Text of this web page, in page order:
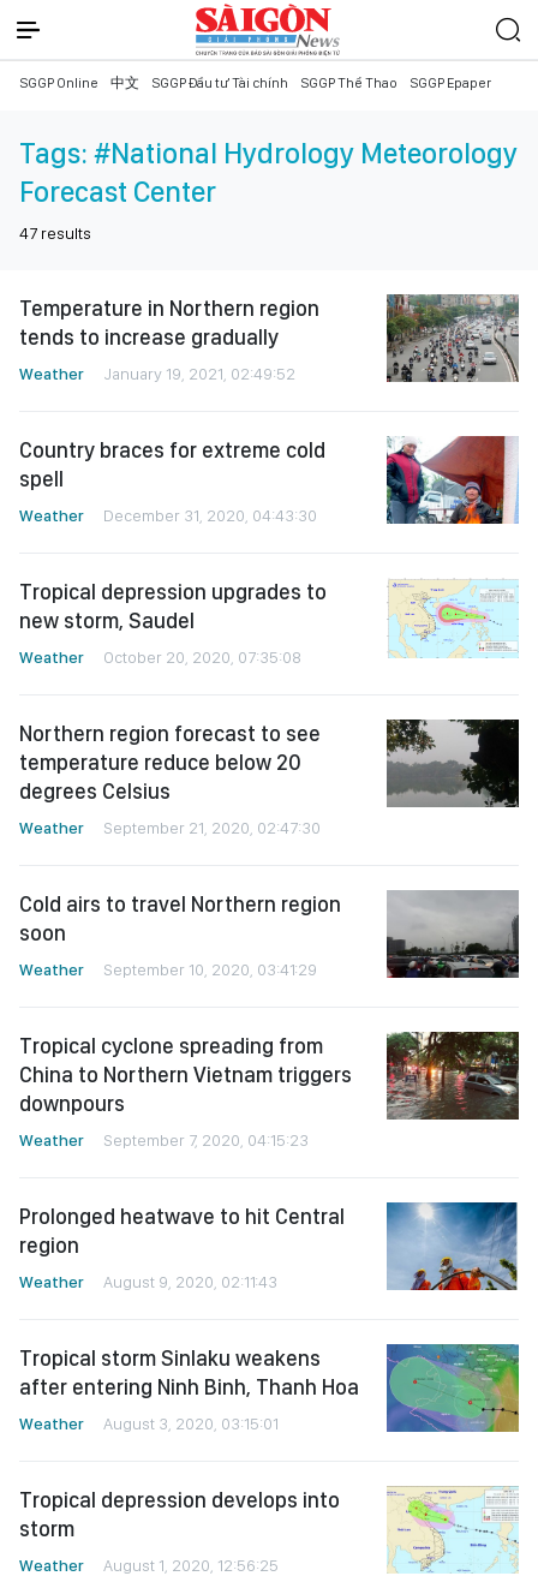
SGGP Online 中文 SGGP Đầu tư Tài chính SGGP Thể Thao SGGP Epaper
Tags: #National Hydrology Meteorology
Forecast Center
47 results
Temperature in Northern region
tends to increase gradually
Weather January 19, 2021, 02:49:52
Country braces for extreme cold
spell
Weather December 31, 2020, 04:43:30
Tropical depression upgrades to
new storm, Saudel
Weather October 20, 2020, 07:35:08
Northern region forecast to see
temperature reduce below 20
degrees Celsius
Weather September 21, 2020, 02:47:30
Cold airs to travel Northern region
soon
Weather September 10, 2020, 03:41:29
Tropical cyclone spreading from
China to Northern Vietnam triggers
downpours
Weather September 7, 2020, 04:15:23
Prolonged heatwave to hit Central
region
Weather August 9, 2020, 02:11:43
Tropical storm Sinlaku weakens
after entering Ninh Binh, Thanh Hoa
Weather August 3, 2020, 03:15:01
Tropical depression develops into
storm
Weather August 1, 2020, 12:56:25